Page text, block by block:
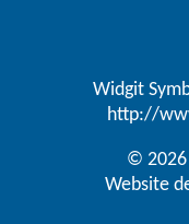
Widgit
http://
© 2026
Website